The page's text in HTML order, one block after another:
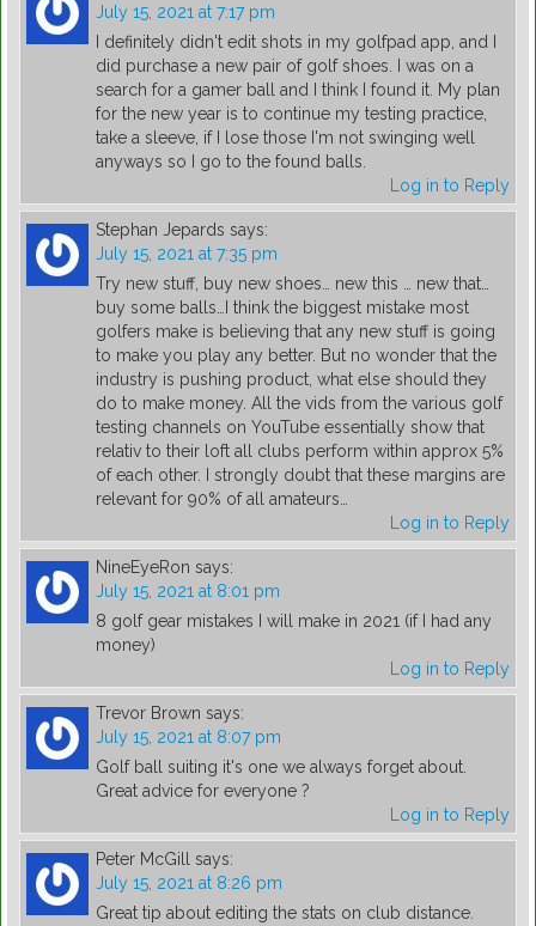
July 15, 2021 at 7:17 pm
I definitely didn't edit shots in my golfpad app, and I
did purchase a new pair of golf shoes. I was on a
search for a gamer ball and I think I found it. My plan
for the new year is to continue my testing practice,
take a sleeve, if I lose those I'm not swinging well
anyways so I go to the found balls.
Log in to Reply
Stephan Jepards says:
July 15, 2021 at 7:35 pm
Try new stuff, buy new shoes… new this … new that…
buy some balls…I think the biggest mistake most
golfers make is believing that any new stuff is going
to make you play any better. But no wonder that the
industry is pushing product, what else should they
do to make money. All the vids from the various golf
testing channels on YouTube essentially show that
relativ to their loft all clubs perform within approx 5%
of each other. I strongly doubt that these margins are
relevant for 90% of all amateurs…
Log in to Reply
NineEyeRon says:
July 15, 2021 at 8:01 pm
8 golf gear mistakes I will make in 2021 (if I had any
money)
Log in to Reply
Trevor Brown says:
July 15, 2021 at 8:07 pm
Golf ball suiting it's one we always forget about.
Great advice for everyone ?
Log in to Reply
Peter McGill says:
July 15, 2021 at 8:26 pm
Great tip about editing the stats on club distance.